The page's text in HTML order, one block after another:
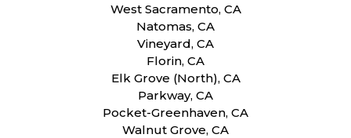
West Sacramento, CA
Natomas, CA
Vineyard, CA
Florin, CA
Elk Grove (North), CA
Parkway, CA
Pocket-Greenhaven, CA
Walnut Grove, CA